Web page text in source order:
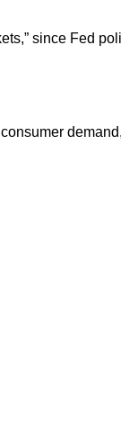
since Fed